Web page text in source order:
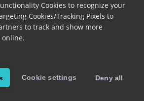
Cookies to recognize your
Cookies/Tracking Pixels to
to track and show more
online.
Cookie settings Deny all
8.3.0
to this gesture.
listener is already observing this